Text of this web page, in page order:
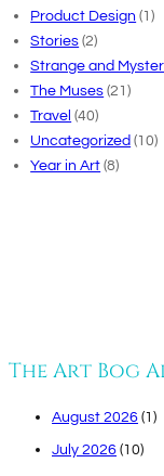
Product Design (1)
Stories (2)
Strange and
The Muses (21)
Travel (40)
Uncategorized (10)
Year in Art (8)
The Art Bog
August 2026 (1)
July 2026 (10)